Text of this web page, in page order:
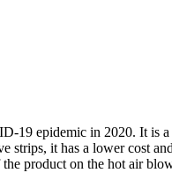
19 epidemic in 2020. It is
strips, it has a lower cost
product on the hot air